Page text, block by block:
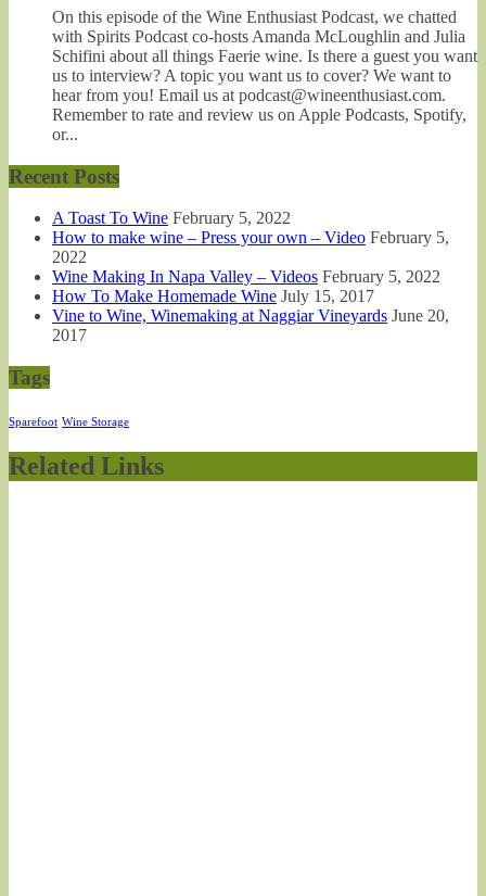
On this episode of the Wine Enthusiast Podcast, we chatted
with Spirits Podcast co-hosts Amanda McLoughlin and Julia
Schifini about all things Faerie wine. Is there a guest you want
us to interview? A topic you want us to cover? We want to
hear from you! Email us at podcast@wineenthusiast.com.
Remember to rate and review us on Apple Podcasts, Spotify,
or...
Recent Posts
A Toast To Wine February 5, 2022
How to make wine – Press your own – Video February 5,
2022
Wine Making In Napa Valley – Videos February 5, 2022
How To Make Homemade Wine July 15, 2017
Vine to Wine, Winemaking at Naggiar Vineyards June 20,
2017
Tags
Sparefoot Wine Storage
Related Links